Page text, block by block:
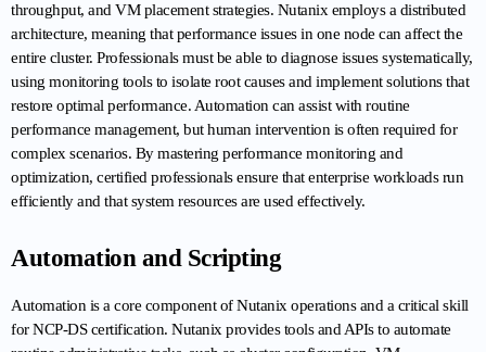
throughput, and VM placement strategies. Nutanix employs a distributed
architecture, meaning that performance issues in one node can affect the
entire cluster. Professionals must be able to diagnose issues systematically,
using monitoring tools to isolate root causes and implement solutions that
restore optimal performance. Automation can assist with routine
performance management, but human intervention is often required for
complex scenarios. By mastering performance monitoring and
optimization, certified professionals ensure that enterprise workloads run
efficiently and that system resources are used effectively.
Automation and Scripting
Automation is a core component of Nutanix operations and a critical skill
for NCP-DS certification. Nutanix provides tools and APIs to automate